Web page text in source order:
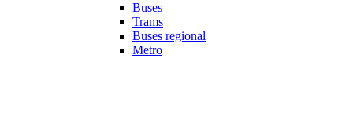
Buses
Trams
Buses regional
Metro